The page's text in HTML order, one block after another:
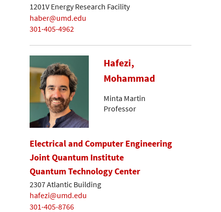
1201V Energy Research Facility
haber@umd.edu
301-405-4962
Hafezi,
Mohammad
Minta Martin
Professor
Electrical and Computer Engineering
Joint Quantum Institute
Quantum Technology Center
2307 Atlantic Building
hafezi@umd.edu
301-405-8766